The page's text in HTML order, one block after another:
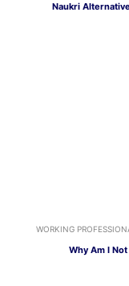
Naukri
WORKING
Why Am I